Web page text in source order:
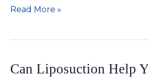
Tummy
or
Which
Read More »
Can Liposuction Help